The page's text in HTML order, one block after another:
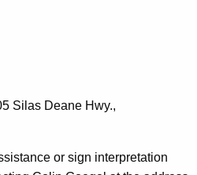
Silas Deane Hwy.,
or sign interpretation